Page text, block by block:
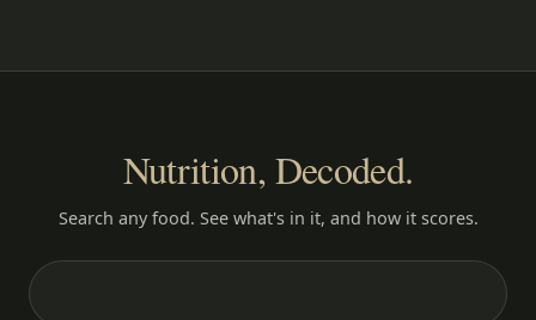
Nutrition, Decoded.
Search any food. See what's in it, and how it scores.